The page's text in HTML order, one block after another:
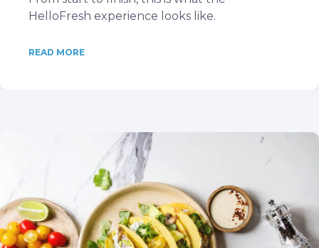
HelloFresh experience looks like.
READ MORE